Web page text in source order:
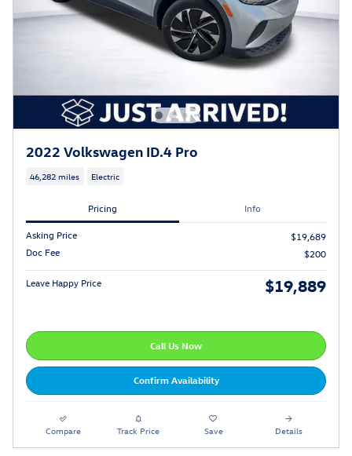
2022 Volkswagen ID.4 Pro
46,282 miles Electric
Pricing Info
Asking Price
$19,689
Doc Fee
$200
Leave Happy Price $19,889
Call Us Now
Confirm Availability
Compare Track Price Save Details